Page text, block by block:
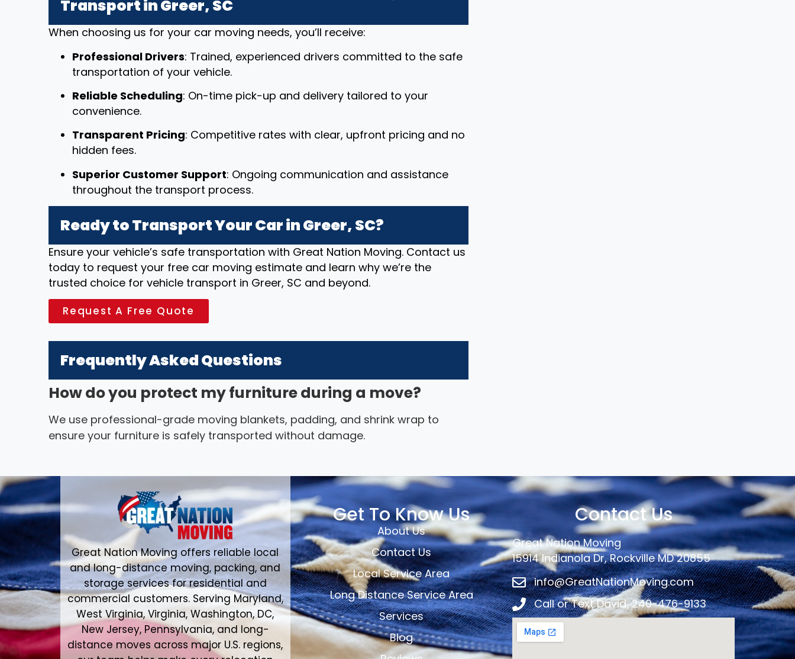
Transport in Greer, SC
When choosing us for your car moving needs, you’ll receive:
Professional Drivers: Trained, experienced drivers committed to the safe
transportation of your vehicle.
Reliable Scheduling: On-time pick-up and delivery tailored to your
convenience.
Transparent Pricing: Competitive rates with clear, upfront pricing and no
hidden fees.
Superior Customer Support: Ongoing communication and assistance
throughout the transport process.
Ready to Transport Your Car in Greer, SC?
Ensure your vehicle’s safe transportation with Great Nation Moving. Contact us
today to request your free car moving estimate and learn why we’re the
trusted choice for vehicle transport in Greer, SC and beyond.
Request A Free Quote
Frequently Asked Questions
How do you protect my furniture during a move?
We use professional-grade moving blankets, padding, and shrink wrap to
ensure your furniture is safely transported without damage.
Great Nation Moving offers reliable local
and long-distance moving, packing, and
storage services for residential and
commercial customers. Serving Maryland,
West Virginia, Virginia, Washington, DC,
New Jersey, Pennsylvania, and long-
distance moves across major U.S. regions,
Get To Know Us
About Us
Contact Us
Local Service Area
Long Distance Service Area
Services
Blog
Contact Us
Great Nation Moving
15914 Indianola Dr, Rockville MD 20855
info@GreatNationMoving.com
Call or Text David: 240-476-9133